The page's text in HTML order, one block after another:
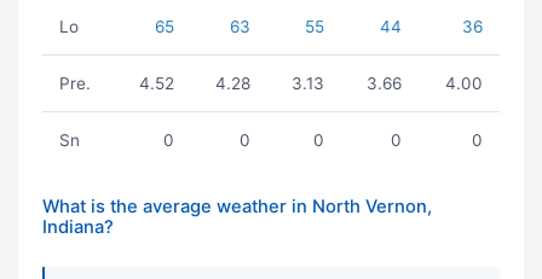
Lo 65 63 55 44 36
Pre. 4.52 4.28 3.13 3.66 4.00
Sn 0 0 0 0 0
What is the average weather in North Vernon,
Indiana?